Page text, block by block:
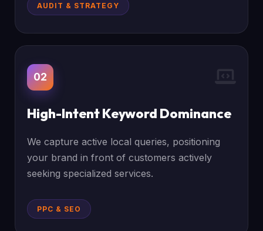
AUDIT & STRATEGY
02
High-Intent Keyword Dominance
We capture active local queries, positioning
your brand in front of customers actively
seeking specialized services.
PPC & SEO